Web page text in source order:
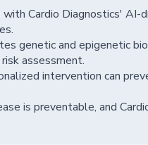
with Cardio Diagnostics'
genetic and epigenetic
assessment.
intervention can
is preventable, and